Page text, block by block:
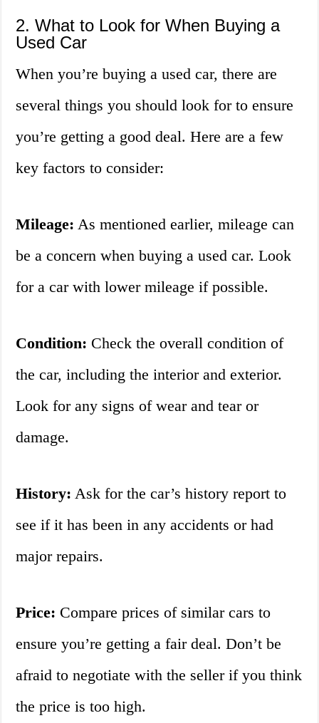
2. What to Look for When Buying a
Used Car
When you’re buying a used car, there are
several things you should look for to ensure
you’re getting a good deal. Here are a few
key factors to consider:
Mileage: As mentioned earlier, mileage can
be a concern when buying a used car. Look
for a car with lower mileage if possible.
Condition: Check the overall condition of
the car, including the interior and exterior.
Look for any signs of wear and tear or
damage.
History: Ask for the car’s history report to
see if it has been in any accidents or had
major repairs.
Price: Compare prices of similar cars to
ensure you’re getting a fair deal. Don’t be
afraid to negotiate with the seller if you think
the price is too high.